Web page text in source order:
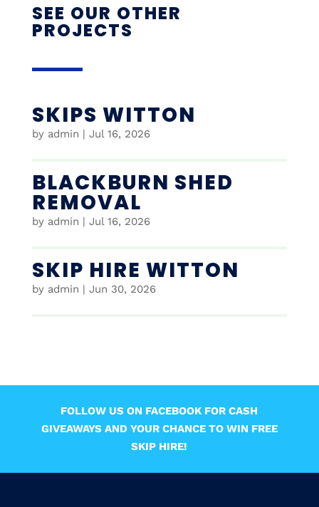
SEE OUR OTHER
PROJECTS
SKIPS WITTON
by admin | Jul 16, 2026
BLACKBURN SHED
REMOVAL
by admin | Jul 16, 2026
SKIP HIRE WITTON
by admin | Jun 30, 2026
FOLLOW US ON FACEBOOK FOR CASH
GIVEAWAYS AND YOUR CHANCE TO WIN FREE
SKIP HIRE!